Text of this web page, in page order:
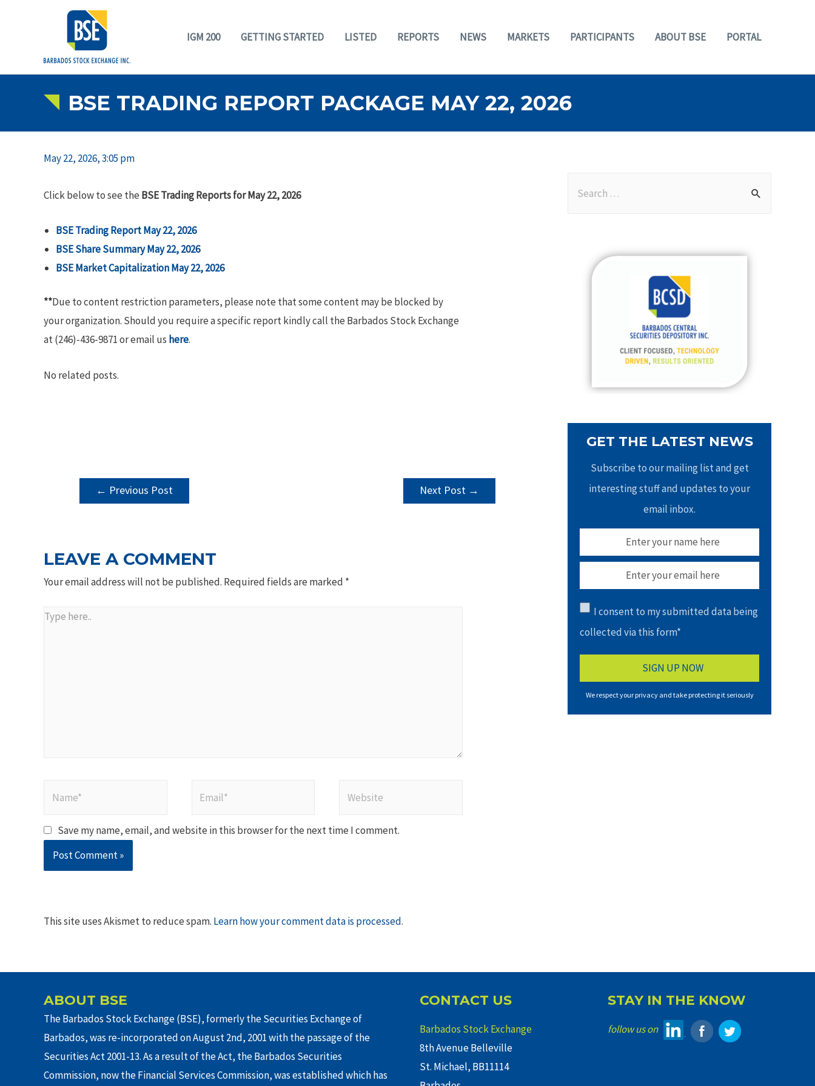
IGM 200 GETTING STARTED LISTED REPORTS NEWS MARKETS PARTICIPANTS ABOUT BSE PORTAL
BSE TRADING REPORT PACKAGE MAY 22, 2026
May 22, 2026, 3:05 pm
Click below to see the BSE Trading Reports for May 22, 2026
BSE Trading Report May 22, 2026
BSE Share Summary May 22, 2026
BSE Market Capitalization May 22, 2026
**Due to content restriction parameters, please note that some content may be blocked by
your organization. Should you require a specific report kindly call the Barbados Stock Exchange
at (246)-436-9871 or email us here.
No related posts.
POST
NAVIGATION
← Previous Post Next Post →
LEAVE A COMMENT
Your email address will not be published. Required fields are marked *
Type
Save my name, email, and website in this browser for the next time I comment.
This site uses Akismet to reduce spam. Learn how your comment data is processed.
GET THE LATEST NEWS
Subscribe to our mailing list and get
interesting stuff and updates to your
email inbox.
I consent to my submitted data being
collected via this form*
We respect your privacy and take protecting it seriously
ABOUT BSE
The Barbados Stock Exchange (BSE), formerly the Securities Exchange of
Barbados, was re-incorporated on August 2nd, 2001 with the passage of the
Securities Act 2001-13. As a result of the Act, the Barbados Securities
Commission, now the Financial Services Commission, was established which has
CONTACT US
Barbados Stock Exchange
8th Avenue Belleville
St. Michael, BB11114
STAY IN THE KNOW
follow us on